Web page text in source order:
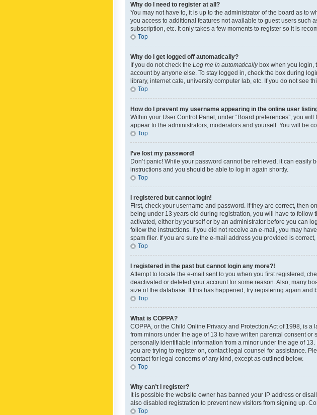
Why do I need to register at all?
You may not have to, it is up to the administrator of the board as to
you access to additional features not available to guest users such
subscription, etc. It only takes a few moments to register so it is
Top
Why do I get logged off automatically?
If you do not check the Log me in automaticallybox when you login,
account by anyone else. To stay logged in, check the box during
library, internet cafe, university computer lab, etc. If you do not see
Top
How do I prevent my username appearing in the online user
Within your User Control Panel, under “Board preferences”, you will
appear to the administrators, moderators and yourself. You will be
Top
I’ve lost my password!
Don’t panic! While your password cannot be retrieved, it can easily
instructions and you should be able to log in again shortly.
Top
I registered but cannot login!
First, check your username and password. If they are correct, then
being under 13 years old during registration, you will have to
activated, either by yourself or by an administrator before you can
follow the instructions. If you did not receive an e-mail, you may
spam filer. If you are sure the e-mail address you provided is
Top
I registered in the past but cannot login any more?!
Attempt to locate the e-mail sent to you when you first registered,
deactivated or deleted your account for some reason. Also, many
size of the database. If this has happened, try registering again and
Top
What is COPPA?
COPPA, or the Child Online Privacy and Protection Act of 1998, is
from minors under the age of 13 to have written parental consent
personally identifiable information from a minor under the age of
you are trying to register on, contact legal counsel for assistance.
contact for legal concerns of any kind, except as outlined below.
Top
Why can’t I register?
It is possible the website owner has banned your IP address or
also disabled registration to prevent new visitors from signing up.
Top